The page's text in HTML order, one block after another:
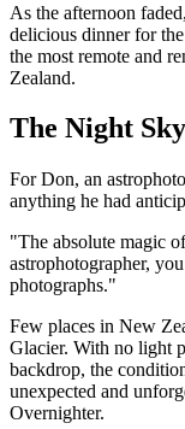
As the afternoon
delicious dinner for
the most remote and
Zealand.
The Night Sky
For Don, an
anything he had
"The absolute magic
astrophotographer,
photographs."
Few places in New
Glacier. With no light
backdrop, the
unexpected and
Overnighter.